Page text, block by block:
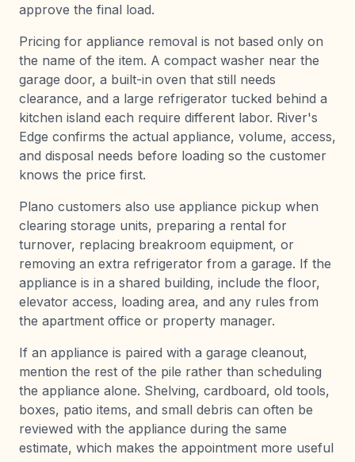
approve the final load.
Pricing for appliance removal is not based only on
the name of the item. A compact washer near the
garage door, a built-in oven that still needs
clearance, and a large refrigerator tucked behind a
kitchen island each require different labor. River's
Edge confirms the actual appliance, volume, access,
and disposal needs before loading so the customer
knows the price first.
Plano customers also use appliance pickup when
clearing storage units, preparing a rental for
turnover, replacing breakroom equipment, or
removing an extra refrigerator from a garage. If the
appliance is in a shared building, include the floor,
elevator access, loading area, and any rules from
the apartment office or property manager.
If an appliance is paired with a garage cleanout,
mention the rest of the pile rather than scheduling
the appliance alone. Shelving, cardboard, old tools,
boxes, patio items, and small debris can often be
reviewed with the appliance during the same
estimate, which makes the appointment more useful